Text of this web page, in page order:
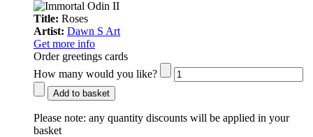
Title: Roses
Artist: Dawn S Art
Get more info
Order greetings cards
How many would you like?
Add to basket
Please note: any quantity discounts will be applied in your
basket